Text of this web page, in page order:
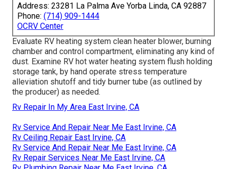
Address: 23281 La Palma Ave Yorba Linda, CA 92887
Phone: (714) 909-1444
OCRV Center
Evaluate RV heating system clean heater blower, burning
chamber and control compartment, eliminating any kind of
dust. Examine RV hot water heating system flush holding
storage tank, by hand operate stress temperature
alleviation shutoff and tidy burner tube (as outlined by
the producer) as needed.
Rv Repair In My Area East Irvine, CA
Rv Service And Repair Near Me East Irvine, CA
Rv Ceiling Repair East Irvine, CA
Rv Service And Repair Near Me East Irvine, CA
Rv Repair Services Near Me East Irvine, CA